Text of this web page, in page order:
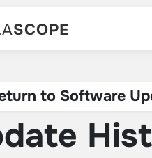
SCOPE
to Software